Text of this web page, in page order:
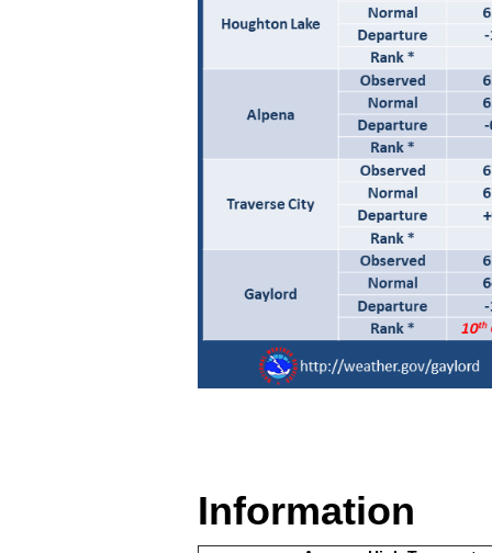
Information